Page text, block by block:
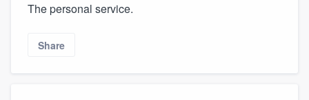
The personal service.
Share